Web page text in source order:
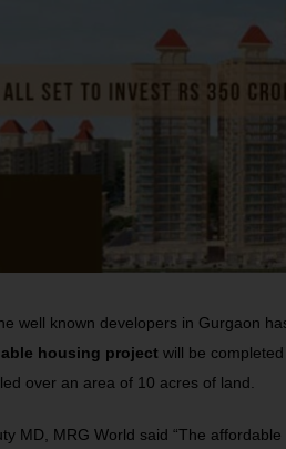
well known developers in Gurgaon
housing project will be
over an area of 10 acres of land.
MD, MRG World said “The